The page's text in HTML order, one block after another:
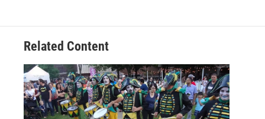
Related Content